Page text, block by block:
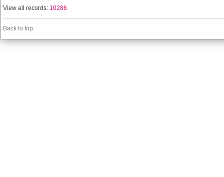
View all records: 10286
Back to top